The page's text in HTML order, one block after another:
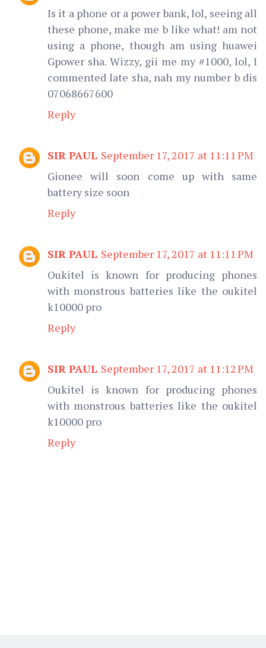
Is it a phone or a power bank, lol, seeing all
these phone, make me b like what! am not
using a phone, though am using huawei
Gpower sha. Wizzy, gii me my #1000, lol, I
commented late sha, nah my number b dis
07068667600
Reply
SIR PAUL September 17, 2017 at 11:11 PM
Gionee will soon come up with same
battery size soon
Reply
SIR PAUL September 17, 2017 at 11:11 PM
Oukitel is known for producing phones
with monstrous batteries like the oukitel
k10000 pro
Reply
SIR PAUL September 17, 2017 at 11:12 PM
Oukitel is known for producing phones
with monstrous batteries like the oukitel
k10000 pro
Reply